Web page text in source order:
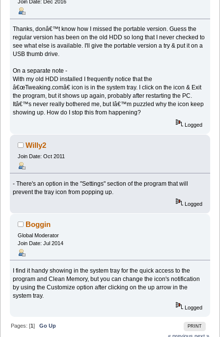
Join Date: Dec 2016
Thanks, donâ€™t know how I missed the portable version. Guess the
regular version has been on the old HDD so long that I never checked to
see what else is available. I'll give the portable version a try & put it on a
USB thumb drive.
On a separate note -
With my old HDD installed I frequently notice that the
â€œTweaking.comâ€ icon is in the system tray. I click on the icon & Exit
the program, but it shows up again, probably after restarting the PC.
Itâ€™s never really bothered me, but Iâ€™m puzzled why the icon keep
showing up. How do I stop this from happening?
Logged
Willy2
Join Date: Oct 2011
- There's an option in the "Settings" section of the program that will
prevent the tray icon from popping up.
Logged
Boggin
Global Moderator
Join Date: Jul 2014
I find it handy showing in the system tray for the quick access to the
program and Clean Memory, but you can change the icon's notification
by using the Customize option after clicking on the up arrow in the
system tray.
Logged
PRINT
Pages: [1]Go Up